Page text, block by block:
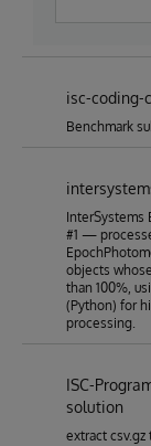
isc-coding-
Benchmark
InterSystems
#1 —
objects
than 100%,
(Python) for
processing.
ISC-
solution
extract